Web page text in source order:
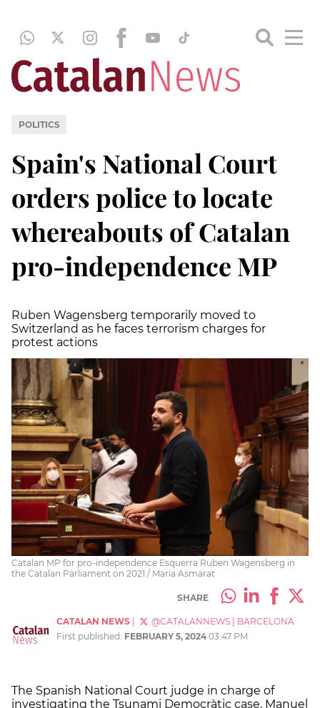
POLITICS
Spain's National Court
orders police to locate
whereabouts of Catalan
pro-independence MP
Ruben Wagensberg temporarily moved to
Switzerland as he faces terrorism charges for
protest actions
Catalan MP for pro-independence Esquerra Ruben Wagensberg in
the Catalan Parliament on 2021 / Maria Asmarat
SHARE
CATALAN NEWS @CATALANNEWS
BARCELONA
First published: FEBRUARY 5, 2024 03:47 PM
The Spanish National Court judge in charge of
investigating the Tsunami Democràtic case, Manuel